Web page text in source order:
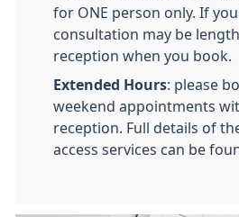
for ONE person only. If
consultation may be
reception when you book.
Extended Hours: please
weekend appointments
reception. Full details of
access services can be